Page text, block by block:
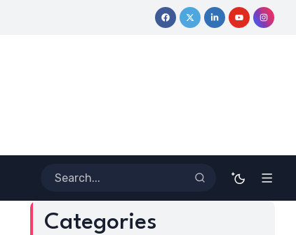
Coloring Outside the Lines: Dr. Howard Stevenson
Categories